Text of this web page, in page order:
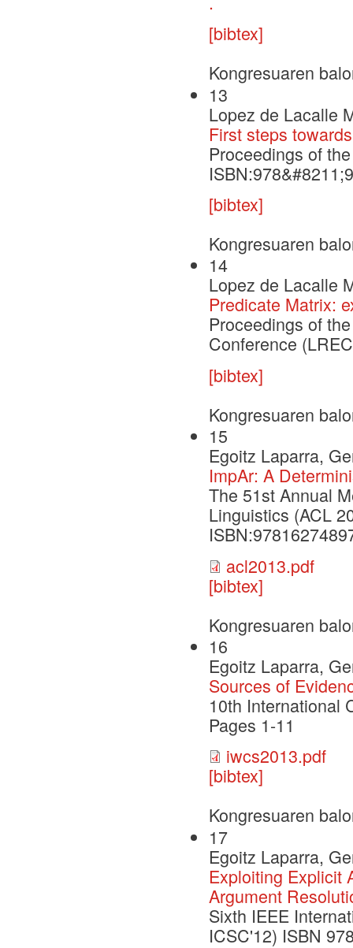
[bibtex]
Kongresuaren
13
Lopez de Lacalle
First steps
Proceedings of
[bibtex]
Kongresuaren
14
Lopez de Lacalle
Predicate Matrix:
Proceedings of
Conference
[bibtex]
Kongresuaren
15
Egoitz Laparra,
ImpAr: A
The 51st Annual
Linguistics (ACL
acl2013.pdf
[bibtex]
Kongresuaren
16
Egoitz Laparra,
Sources of
10th International
Pages 1-11
iwcs2013.pdf
[bibtex]
Kongresuaren
17
Egoitz Laparra,
Exploiting Explicit
Argument
Sixth IEEE
ICSC'12) ISBN